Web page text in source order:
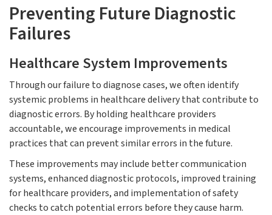
Preventing Future Diagnostic
Failures
Healthcare System Improvements
Through our failure to diagnose cases, we often identify
systemic problems in healthcare delivery that contribute to
diagnostic errors. By holding healthcare providers
accountable, we encourage improvements in medical
practices that can prevent similar errors in the future.
These improvements may include better communication
systems, enhanced diagnostic protocols, improved training
for healthcare providers, and implementation of safety
checks to catch potential errors before they cause harm.